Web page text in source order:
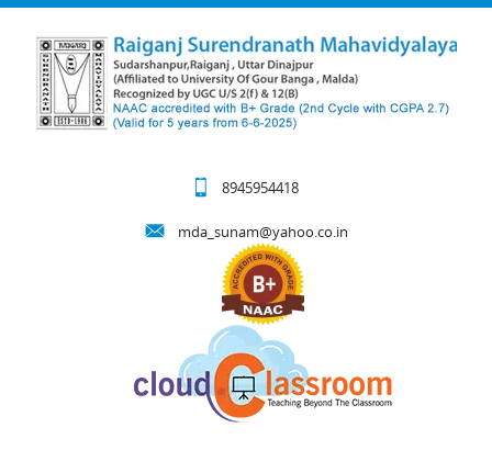
8945954418
mda_sunam@yahoo.co.in